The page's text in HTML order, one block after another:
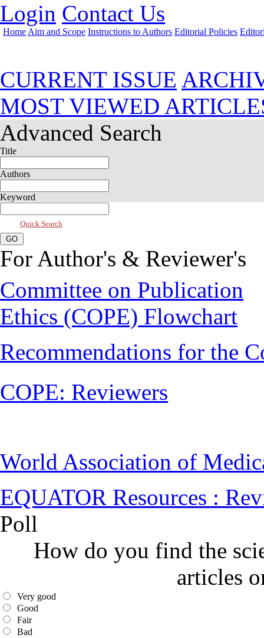
Login Contact Us
Home Aim and Scope Instructions to Authors Editorial Policies
CURRENT ISSUE
MOST VIEWED
Advanced Search
Title
Authors
Keyword
Quick Search
For Author's & Reviewer's
Committee on Publication
Ethics (COPE) Flowchart
Recommendations for the
COPE: Reviewers
World Association of
EQUATOR Resources :
Poll
How do you find the
articles
Very good
Good
Fair
Bad